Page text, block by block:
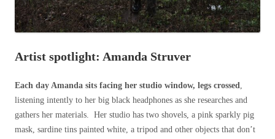
Artist spotlight: Amanda Struver
Each day Amanda sits facing her studio window, legs crossed,
listening intently to her big black headphones as she researches and
gathers her materials. Her studio has two shovels, a pink sparkly pig
mask, sardine tins painted white, a tripod and other objects that don’t